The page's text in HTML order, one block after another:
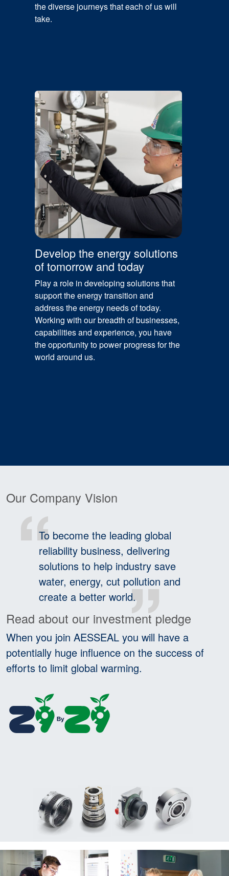
the diverse journeys that each of us will
take.
Develop the energy solutions
of tomorrow and today
Play a role in developing solutions that
support the energy transition and
address the energy needs of today.
Working with our breadth of businesses,
capabilities and experience, you have
the opportunity to power progress for the
world around us.
Our Company Vision
To become the leading global
reliability business, delivering
solutions to help industry save
water, energy, cut pollution and
create a better world.
Read about our investment pledge
When you join AESSEAL you will have a
potentially huge influence on the success of
efforts to limit global warming.